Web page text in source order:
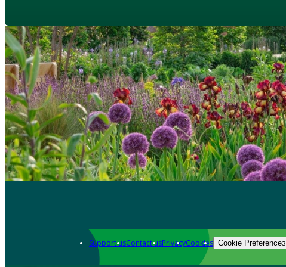
Support usContact usPrivacyCookies Cookie Preferences